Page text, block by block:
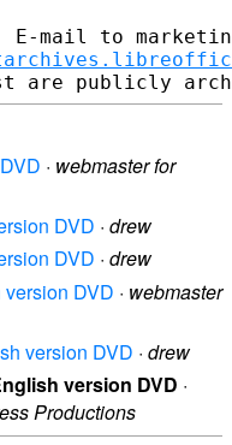
E-mail to
· webmaster for
DVD · drew
DVD · drew
DVD · webmaster
version DVD · drew
version DVD ·
Productions